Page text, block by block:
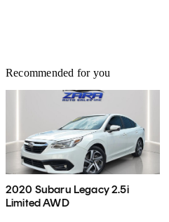
Recommended for you
2020 Subaru Legacy 2.5i
Limited AWD